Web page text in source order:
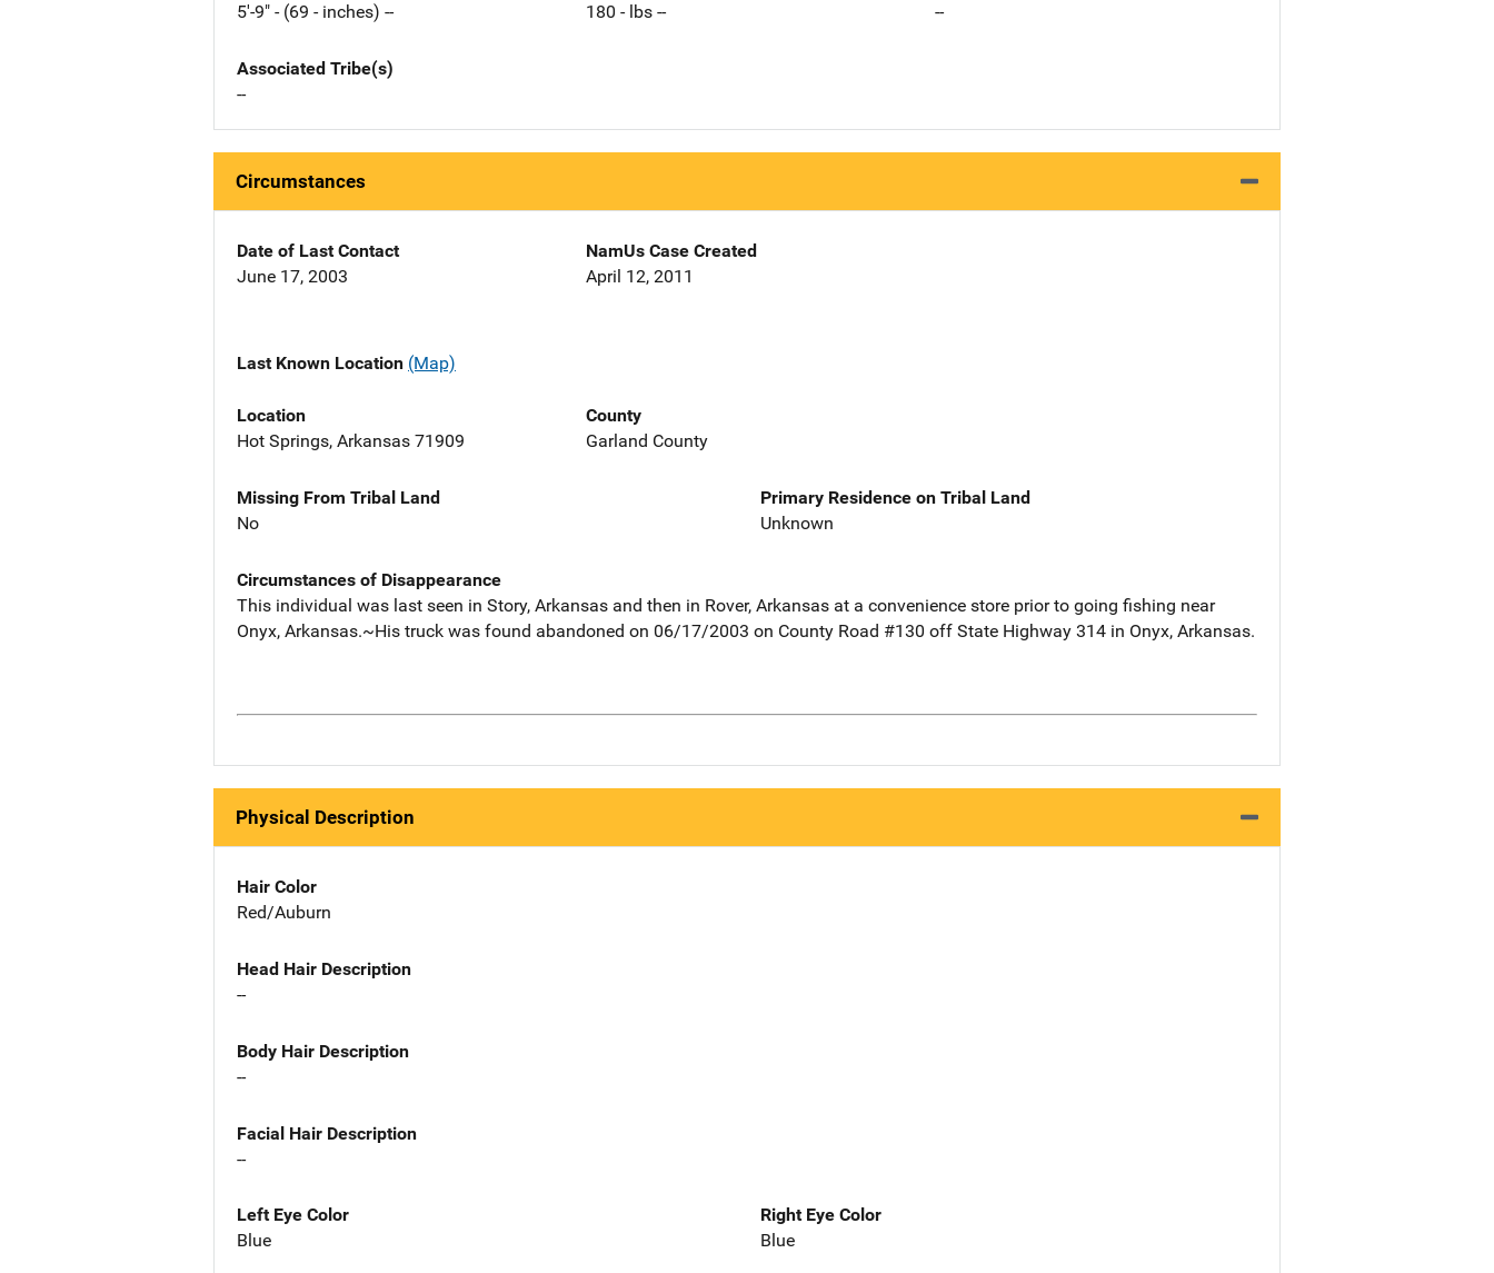
5'-9" - (69 - inches) --
180 - lbs --
--
Associated Tribe(s)
--
Circumstances
Date of Last Contact
June 17, 2003
NamUs Case Created
April 12, 2011
Last Known Location (Map)
Location
Hot Springs, Arkansas 71909
County
Garland County
Missing From Tribal Land
No
Primary Residence on Tribal Land
Unknown
Circumstances of Disappearance
This individual was last seen in Story, Arkansas and then in Rover, Arkansas at a convenience store prior to going fishing near
Onyx, Arkansas.~His truck was found abandoned on 06/17/2003 on County Road #130 off State Highway 314 in Onyx, Arkansas.
Physical Description
Hair Color
Red/Auburn
Head Hair Description
--
Body Hair Description
--
Facial Hair Description
--
Left Eye Color
Blue
Right Eye Color
Blue